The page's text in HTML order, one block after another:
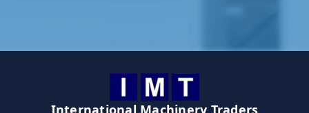
International Machinery Traders